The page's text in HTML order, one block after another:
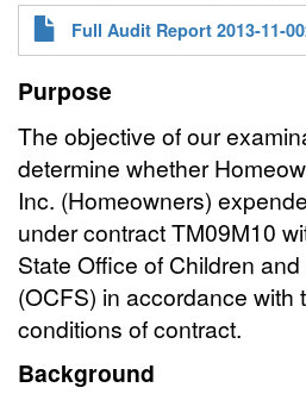
Full Audit Report 2013-11-
Purpose
The objective of our
determine whether
Inc. (Homeowners)
under contract TM09M10
State Office of Children
(OCFS) in accordance with
conditions of contract.
Background